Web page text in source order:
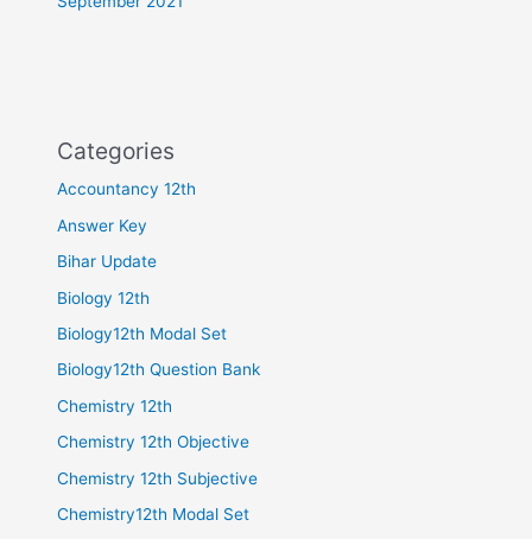
Categories
Accountancy 12th
Answer Key
Bihar Update
Biology 12th
Biology12th Modal Set
Biology12th Question Bank
Chemistry 12th
Chemistry 12th Objective
Chemistry 12th Subjective
Chemistry12th Modal Set